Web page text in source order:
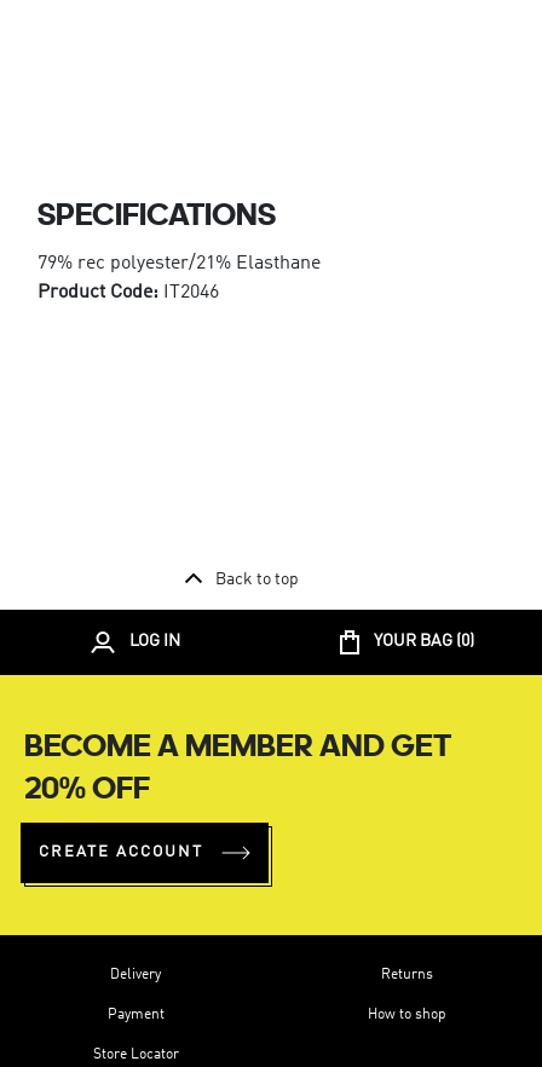
SPECIFICATIONS
79% rec polyester/21% Elasthane
Product Code:
IT2046
Back to top
LOG IN YOUR BAG (0)
BECOME A MEMBER AND GET
20% OFF
CREATE ACCOUNT
Delivery
Payment
Store Locator
Returns
How to shop